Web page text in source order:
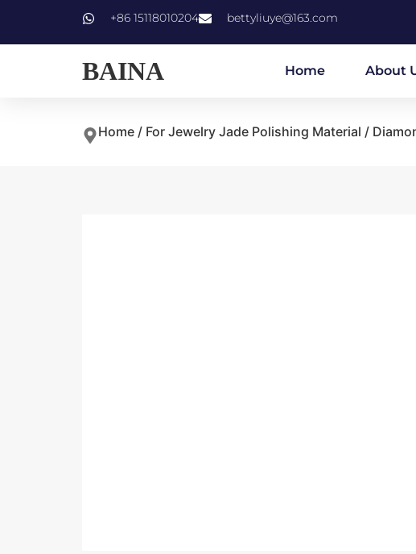
+86 15118010204 bettyliuye@163.com
BAINA Home About
Home / For Jewelry Jade Polishing Material /